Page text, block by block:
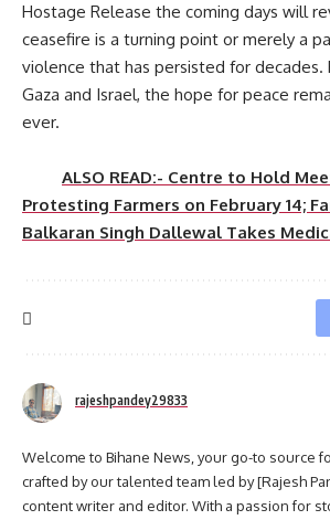
Hostage Release the coming days will
ceasefire is a turning point or merely a
violence that has persisted for
Gaza and Israel, the hope for peace
ALSO READ:- Centre to Hold
Protesting Farmers on February 14;
Balkaran Singh Dallewal Takes
rajeshpandey29833
Welcome to Bihane News, your go-to source
crafted by our talented team led by [Rajesh
content writer and editor. With a passion for